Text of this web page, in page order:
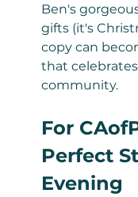
Ben's
gifts (it's
copy can
that
community.
For
Perfect
Evening